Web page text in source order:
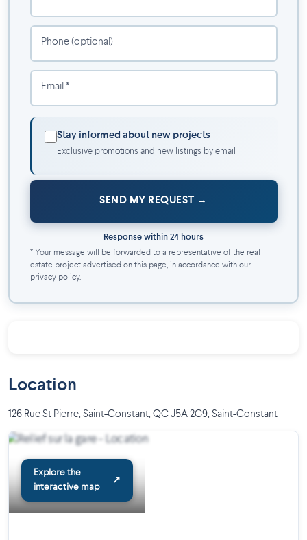
CMHC-optimized pricing
Underground parking
Phone (optional)
Email *
Stay informed about new projects
Exclusive promotions and new listings by email
SEND MY REQUEST
Response within 24 hours
* Your message will be forwarded to a representative of the real
estate project advertised on this page, in accordance with our
privacy policy.
Location
126 Rue St Pierre, Saint-Constant, QC J5A 2G9, Saint-Constant
Explore the
interactive map
↗